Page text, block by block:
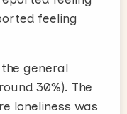
feeling
general
30%). The
loneliness was